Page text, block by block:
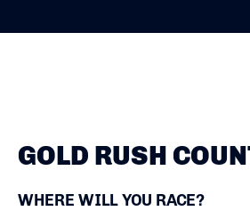
GOLD RUSH
WHERE WILL YOU RACE?